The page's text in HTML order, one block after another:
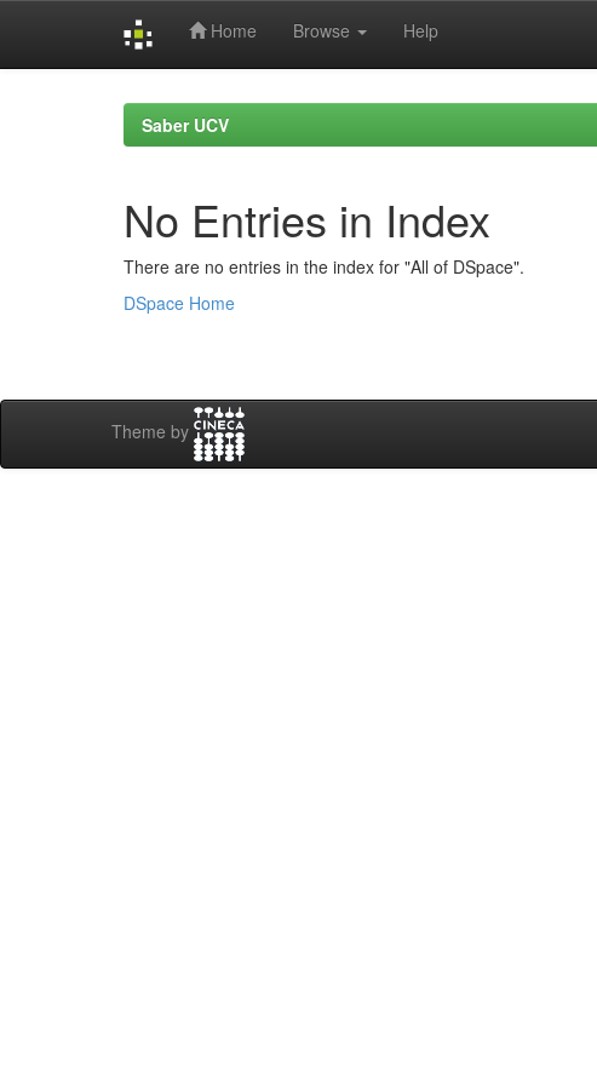
Home Browse Help
Saber UCV
No Entries in Index
There are no entries in the index for "All of DSpace".
DSpace Home
Theme by